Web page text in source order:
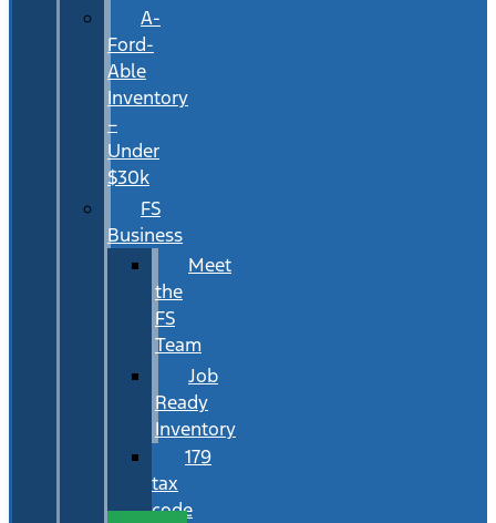
A-
Ford-
Able
Inventory
–
Under
$30k
FS
Business
Meet
the
FS
Team
Job
Ready
Inventory
179
tax
code